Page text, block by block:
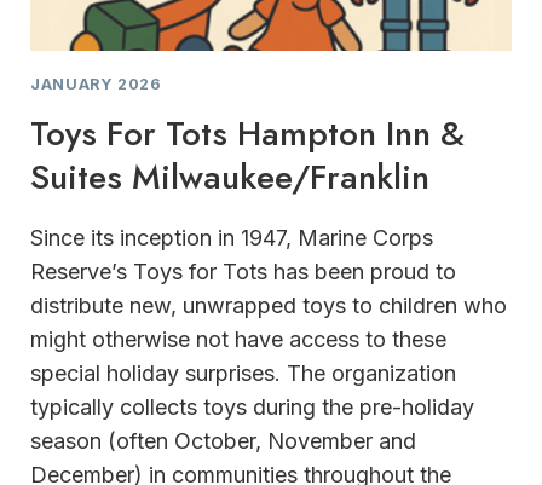
JANUARY 2026
Toys For Tots Hampton Inn &
Suites Milwaukee/Franklin
Since its inception in 1947, Marine Corps
Reserve’s Toys for Tots has been proud to
distribute new, unwrapped toys to children who
might otherwise not have access to these
special holiday surprises. The organization
typically collects toys during the pre-holiday
season (often October, November and
December) in communities throughout the